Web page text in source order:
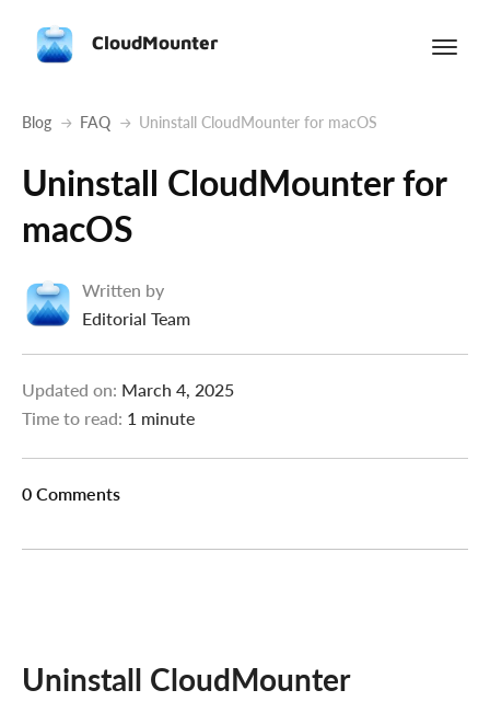
CloudMounter
Blog FAQ Uninstall CloudMounter for macOS
Uninstall CloudMounter for
macOS
Written by
Editorial Team
Updated on: March 4, 2025
Time to read: 1 minute
0 Comments
Uninstall CloudMounter